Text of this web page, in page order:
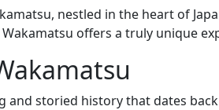
nestled in the heart of
offers a truly unique
and storied history that dates